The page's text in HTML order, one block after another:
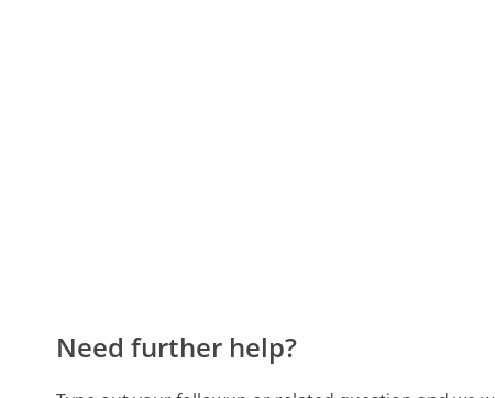
Need further help?